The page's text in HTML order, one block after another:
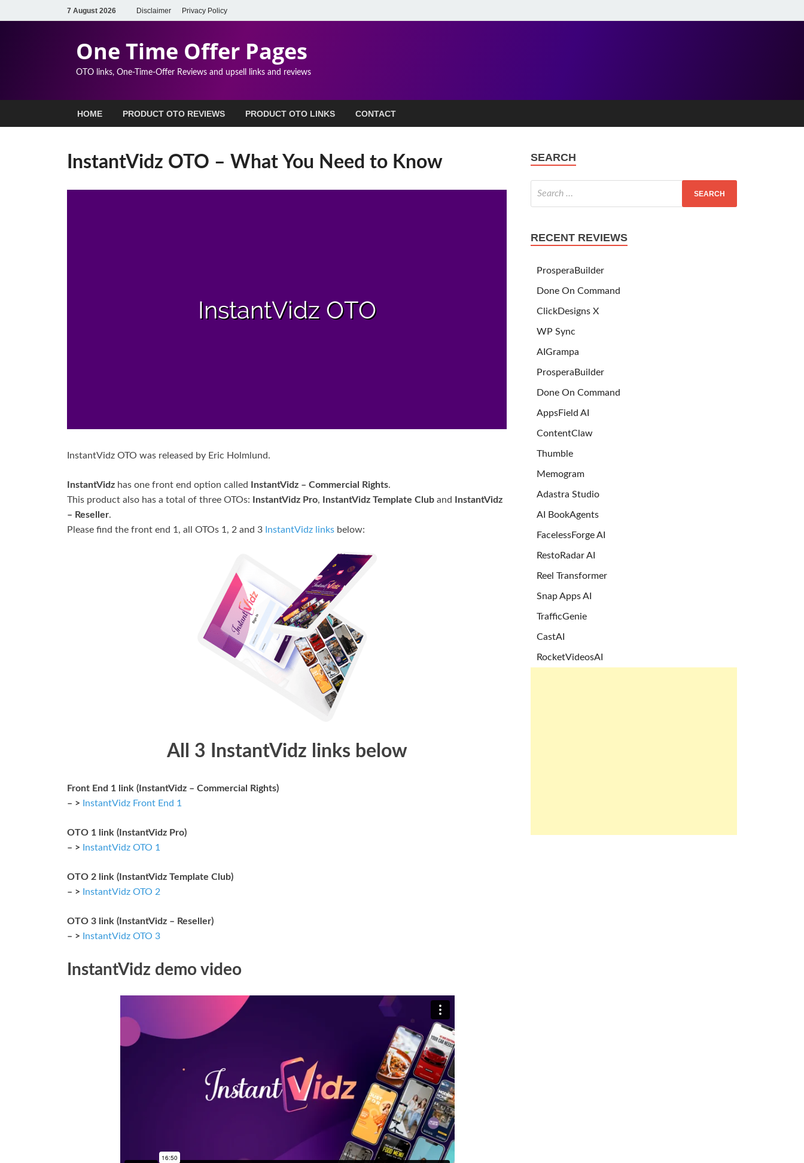
7 August 2026 Disclaimer Privacy Policy
One Time Offer Pages
OTO links, One-Time-Offer Reviews and upsell links and reviews
HOME PRODUCT OTO REVIEWS PRODUCT OTO LINKS CONTACT
InstantVidz OTO – What You Need to Know
InstantVidz OTO was released by Eric Holmlund.
InstantVidz has one front end option called InstantVidz – Commercial Rights.
This product also has a total of three OTOs:
InstantVidz Pro, InstantVidz Template Club and
InstantVidz
– Reseller.
Please find the front end 1, all OTOs 1, 2 and 3 InstantVidz links below:
All 3 InstantVidz links below
Front End 1 link (InstantVidz – Commercial Rights)
– > InstantVidz Front End 1
OTO 1 link (InstantVidz Pro)
– > InstantVidz OTO 1
OTO 2 link (InstantVidz Template Club)
– > InstantVidz OTO 2
OTO 3 link (InstantVidz – Reseller)
– > InstantVidz OTO 3
InstantVidz demo video
SEARCH
RECENT REVIEWS
ProsperaBuilder
Done On Command
ClickDesigns X
WP Sync
AIGrampa
ProsperaBuilder
Done On Command
AppsField AI
ContentClaw
Thumble
Memogram
Adastra Studio
AI BookAgents
FacelessForge AI
RestoRadar AI
Reel Transformer
Snap Apps AI
TrafficGenie
CastAI
RocketVideosAI